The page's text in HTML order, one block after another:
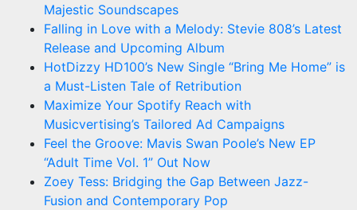
Majestic Soundscapes
Falling in Love with a Melody: Stevie 808’s Latest
Release and Upcoming Album
HotDizzy HD100’s New Single “Bring Me Home” is
a Must-Listen Tale of Retribution
Maximize Your Spotify Reach with
Musicvertising’s Tailored Ad Campaigns
Feel the Groove: Mavis Swan Poole’s New EP
“Adult Time Vol. 1” Out Now
Zoey Tess: Bridging the Gap Between Jazz-
Fusion and Contemporary Pop